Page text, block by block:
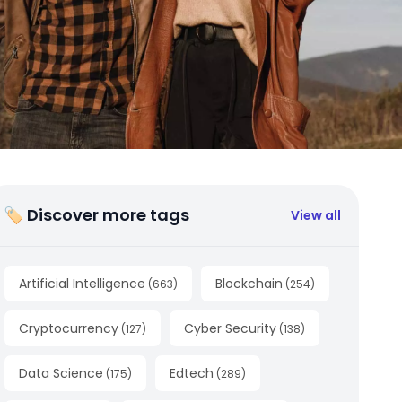
🏷 Discover more tags View all
Artificial Intelligence (663) Blockchain (254)
Cryptocurrency (127) Cyber Security (138)
Data Science (175) Edtech (289)